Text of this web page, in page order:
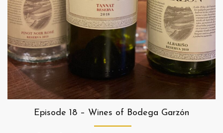
Episode 18 – Wines of Bodega Garzón